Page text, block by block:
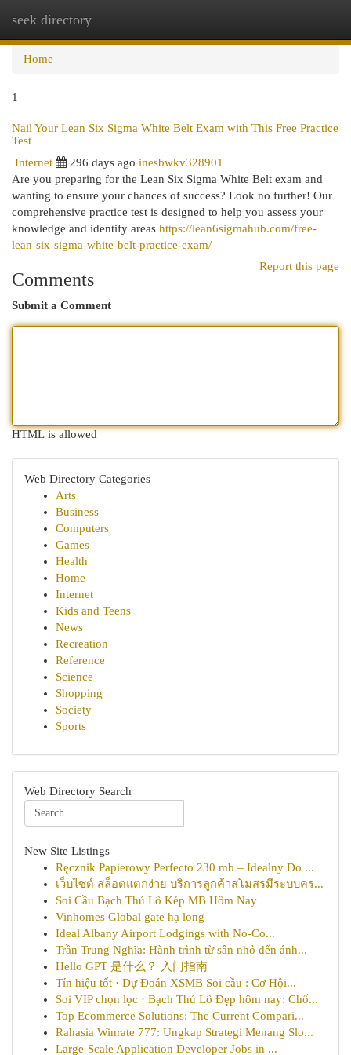
seek directory
Home
1
Nail Your Lean Six Sigma White Belt Exam with This Free Practice
Test
Internet
296 days ago inesbwkv328901
Are you preparing for the Lean Six Sigma White Belt exam and
wanting to ensure your chances of success? Look no further! Our
comprehensive practice test is designed to help you assess your
knowledge and identify areas https://lean6sigmahub.com/free-
lean-six-sigma-white-belt-practice-exam/
Report this page
Comments
Submit a Comment
HTML is allowed
Web Directory Categories
Arts
Business
Computers
Games
Health
Home
Internet
Kids and Teens
News
Recreation
Reference
Science
Shopping
Society
Sports
Web Directory Search
New Site Listings
Ręcznik Papierowy Perfecto 230 mb – Idealny Do ...
เว็บไซต์ สล็อตแตกง่าย บริการลูกค้าสโมสรมีระบบคร...
Soi Cầu Bạch Thủ Lô Kép MB Hôm Nay
Vinhomes Global gate hạ long
Ideal Albany Airport Lodgings with No-Co...
Trần Trung Nghĩa: Hành trình từ sân nhỏ đến ánh...
Hello GPT 是什么？ 入门指南
Tín hiệu tốt · Dự Đoán XSMB Soi cầu : Cơ Hội...
Soi VIP chọn lọc · Bạch Thủ Lô Đẹp hôm nay: Chố...
Top Ecommerce Solutions: The Current Compari...
Rahasia Winrate 777: Ungkap Strategi Menang Slo...
Large-Scale Application Developer Jobs in ...